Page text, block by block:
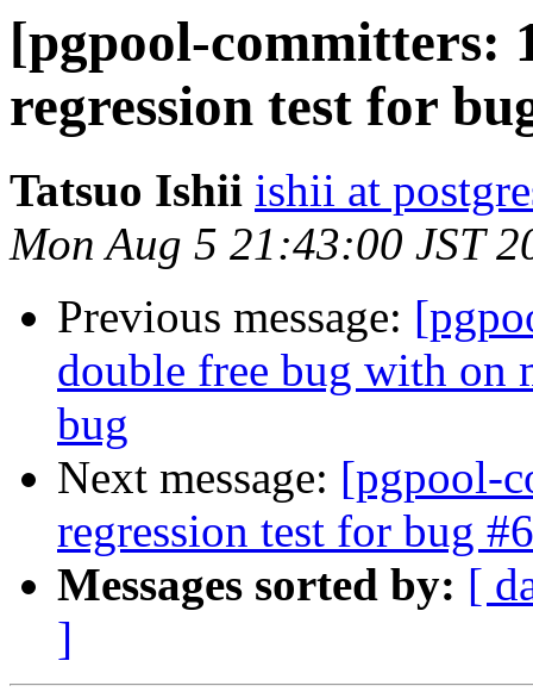
[pgpool-committers:
regression test for
Tatsuo Ishii ishii at
Mon Aug 5 21:43:00 JST
Previous message:
double free bug with on
bug
Next message: [pgpool-
regression test for bug
Messages sorted by: [
]